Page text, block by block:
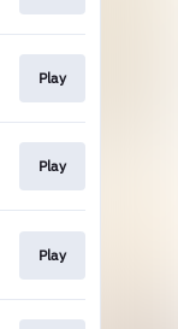
Play
Play
Play